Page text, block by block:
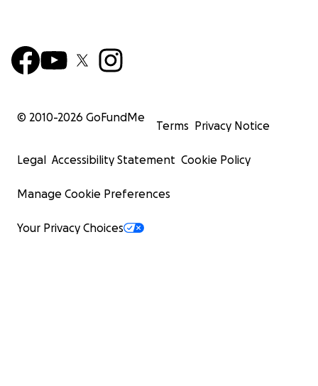
© 2010-2026 GoFundMe
Terms Privacy Notice
Legal Accessibility Statement Cookie Policy
Manage Cookie Preferences
Your Privacy Choices